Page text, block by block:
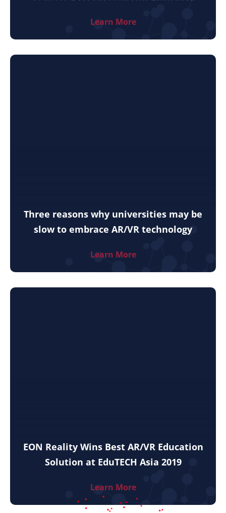
Learn More
Three reasons why universities may be
slow to embrace AR/VR technology
Learn More
EON Reality Wins Best AR/VR Education
Solution at EduTECH Asia 2019
Learn More